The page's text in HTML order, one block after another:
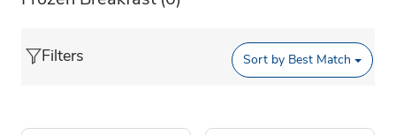
Filters Sort by Best Match